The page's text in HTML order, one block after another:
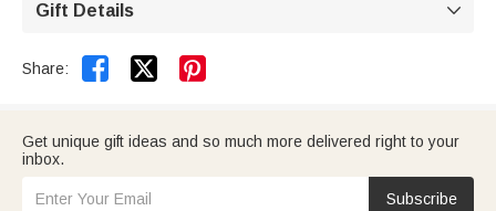
Gift Details 
Share:  
Get unique gift ideas and so much more delivered right to your
inbox.
Subscribe